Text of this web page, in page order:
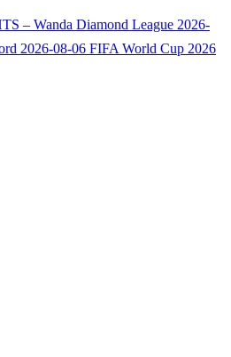
– Wanda Diamond League 2026-
2026-08-06 FIFA World Cup 2026